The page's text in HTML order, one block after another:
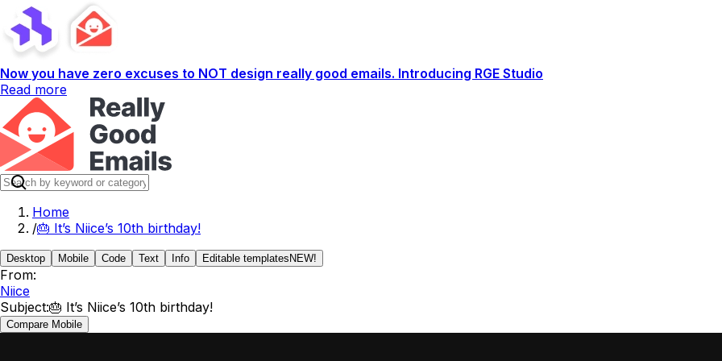
Now you have zero excuses to NOT design really good emails. Introducing RGE Studio
Read more
Home
/🎂 It’s Niice’s 10th birthday!
Desktop Mobile Code Text Info Editable templates NEW!
From:
Niice
Subject:🎂 It’s Niice’s 10th birthday!
Compare Mobile